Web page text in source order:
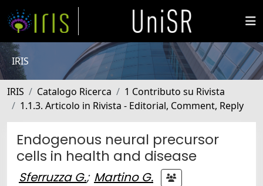
IRIS
IRIS Catalogo Ricerca
1 Contributo su Rivista
1.1.3. Articolo in Rivista - Editorial, Comment, Reply
Endogenous neural precursor
cells in health and disease
Sferruzza G.; Martino G.